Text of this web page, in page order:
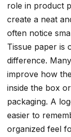
role in product
create a neat
often notice
Tissue paper is
difference.
improve how
inside the box
packaging. A
easier to
organized feel